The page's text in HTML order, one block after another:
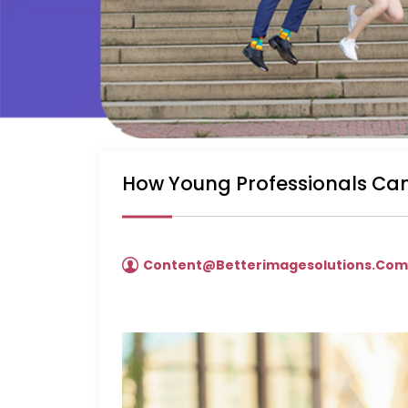
How Young Professionals
Content@betterimagesolutions.com